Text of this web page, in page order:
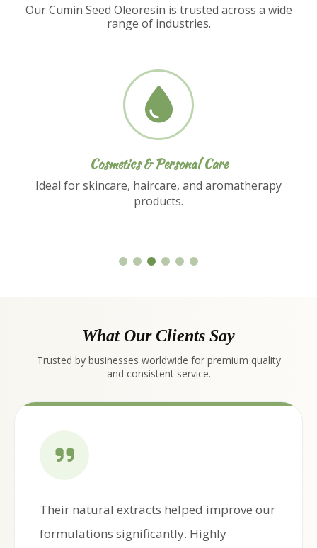
Our Cumin Seed Oleoresin is trusted across a wide
range of industries.
Nutraceuticals
Used in dietary supplements and functional
food formulations.
What Our Clients Say
Trusted by businesses worldwide for premium quality
and consistent service.
Their natural extracts helped improve our
formulations significantly. Highly